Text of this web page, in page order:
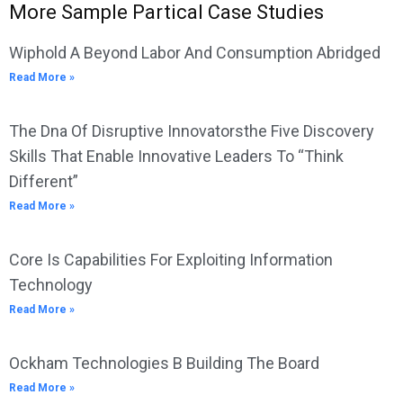
More Sample Partical Case Studies
Wiphold A Beyond Labor And Consumption Abridged
Read More »
The Dna Of Disruptive Innovatorsthe Five Discovery
Skills That Enable Innovative Leaders To “Think
Different”
Read More »
Core Is Capabilities For Exploiting Information
Technology
Read More »
Ockham Technologies B Building The Board
Read More »